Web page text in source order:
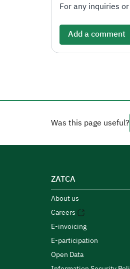
For any inquiries
Add a comment
Was this page useful?
ZATCA
About us
Careers
E-invoicing
E-participation
Open Data